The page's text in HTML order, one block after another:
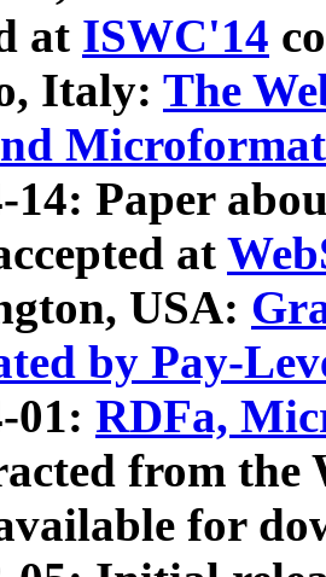
at ISWC'14
Italy: The
Microformat
14: Paper
at
USA:
by Pay-
01: RDFa,
from
for